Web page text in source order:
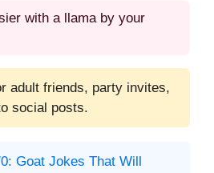
with a llama by your
adult friends, party invites,
social posts.
Goat Jokes That Will